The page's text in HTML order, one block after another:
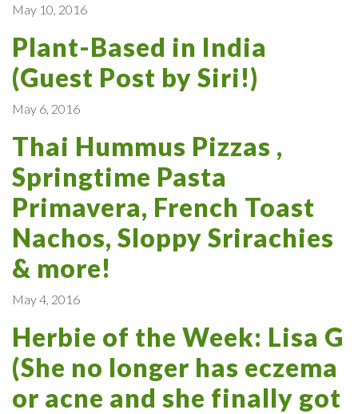
May 10, 2016
Plant-Based in India
(Guest Post by Siri!)
May 6, 2016
Thai Hummus Pizzas ,
Springtime Pasta
Primavera, French Toast
Nachos, Sloppy Srirachies
& more!
May 4, 2016
Herbie of the Week: Lisa G
(She no longer has eczema
or acne and she finally got